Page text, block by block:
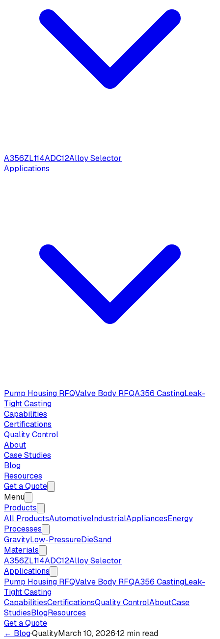
A356ZL114ADC12Alloy Selector
Applications
Pump Housing RFQValve Body RFQA356 CastingLeak-
Tight Casting
Capabilities
Certifications
Quality Control
About
Case Studies
Blog
Resources
Get a Quote
Menu
Products
All ProductsAutomotiveIndustrialAppliancesEnergy
Processes
GravityLow-PressureDieSand
Materials
A356ZL114ADC12Alloy Selector
Applications
Pump Housing RFQValve Body RFQA356 CastingLeak-
Tight Casting
CapabilitiesCertificationsQuality ControlAboutCase
StudiesBlogResources
Get a Quote
← Blog·QualityMarch 10, 2026·12 min read